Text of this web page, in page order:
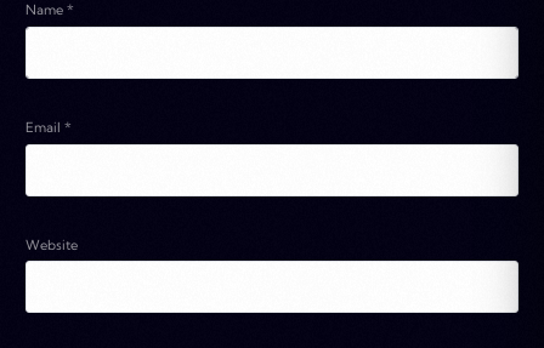
Name*
Email*
Website